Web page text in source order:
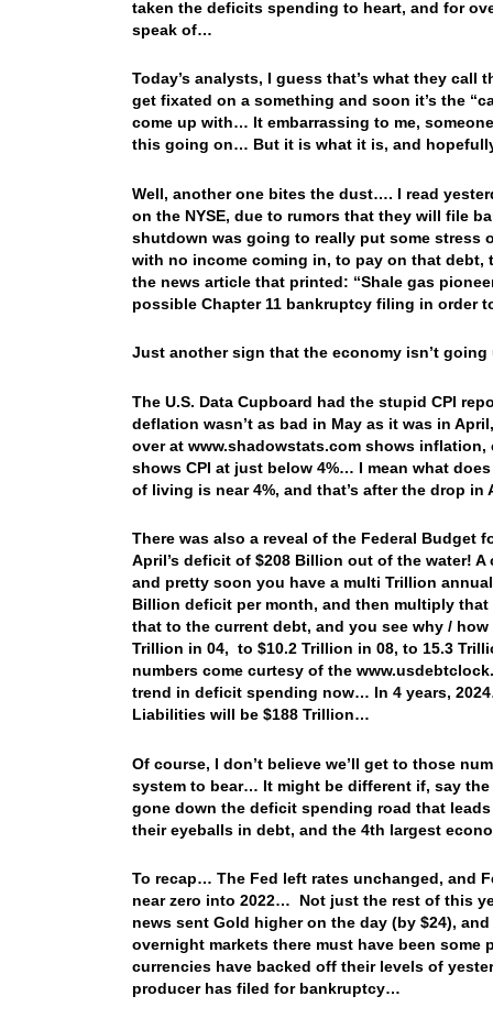
taken the deficits spending to heart, and for
speak of…
Today’s analysts, I guess that’s what they
get fixated on a something and soon it’s the
come up with… It embarrassing to me,
this going on… But it is what it is, and
Well, another one bites the dust…. I read
on the NYSE, due to rumors that they will file
shutdown was going to really put some stress
with no income coming in, to pay on that
the news article that printed: “Shale gas
possible Chapter 11 bankruptcy filing in order
Just another sign that the economy isn’t
The U.S. Data Cupboard had the stupid CPI
deflation wasn’t as bad in May as it was in
over at www.shadowstats.com shows
shows CPI at just below 4%… I mean what
of living is near 4%, and that’s after the drop
There was also a reveal of the Federal Budget
April’s deficit of $208 Billion out of the water!
and pretty soon you have a multi Trillion
Billion deficit per month, and then multiply
that to the current debt, and you see why /
Trillion in 04, to $10.2 Trillion in 08, to 15.3
numbers come curtesy of the
trend in deficit spending now… In 4 years,
Liabilities will be $188 Trillion…
Of course, I don’t believe we’ll get to those
system to bear… It might be different if, say
gone down the deficit spending road that
their eyeballs in debt, and the 4th largest
To recap… The Fed left rates unchanged, and
near zero into 2022… Not just the rest of this
news sent Gold higher on the day (by $24),
overnight markets there must have been
currencies have backed off their levels of
producer has filed for bankruptcy…